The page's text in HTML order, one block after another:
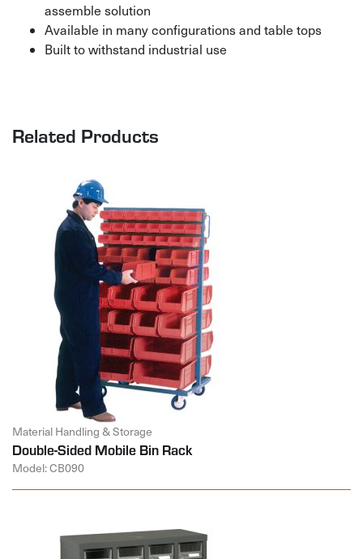
assemble solution
Available in many configurations and table tops
Built to withstand industrial use
Related Products
Material Handling & Storage
Double-Sided Mobile Bin Rack
Model: CB090